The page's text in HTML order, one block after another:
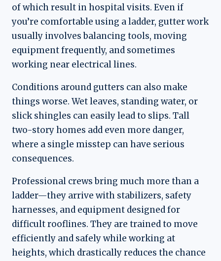
of which result in hospital visits. Even if
you’re comfortable using a ladder, gutter work
usually involves balancing tools, moving
equipment frequently, and sometimes
working near electrical lines.
Conditions around gutters can also make
things worse. Wet leaves, standing water, or
slick shingles can easily lead to slips. Tall
two-story homes add even more danger,
where a single misstep can have serious
consequences.
Professional crews bring much more than a
ladder—they arrive with stabilizers, safety
harnesses, and equipment designed for
difficult rooflines. They are trained to move
efficiently and safely while working at
heights, which drastically reduces the chance